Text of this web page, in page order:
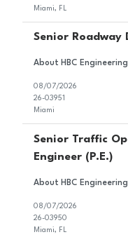
Miami, FL
Senior Roadway
08/07/2026
26-03951
Miami
Senior Traffic
Engineer (P.E.)
08/07/2026
26-03950
Miami, FL